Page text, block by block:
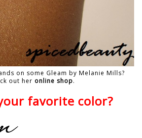
on some Gleam by Melanie Mills?
out her online shop.
favorite color?